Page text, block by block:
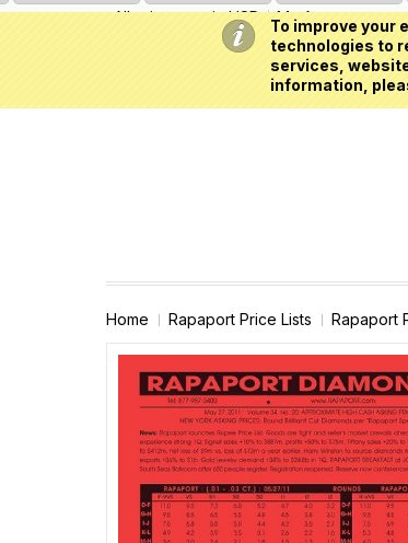
To improve your
technologies to
services,
information,
All prices are inUSD My Account
Home Rapaport Price Lists Rapaport